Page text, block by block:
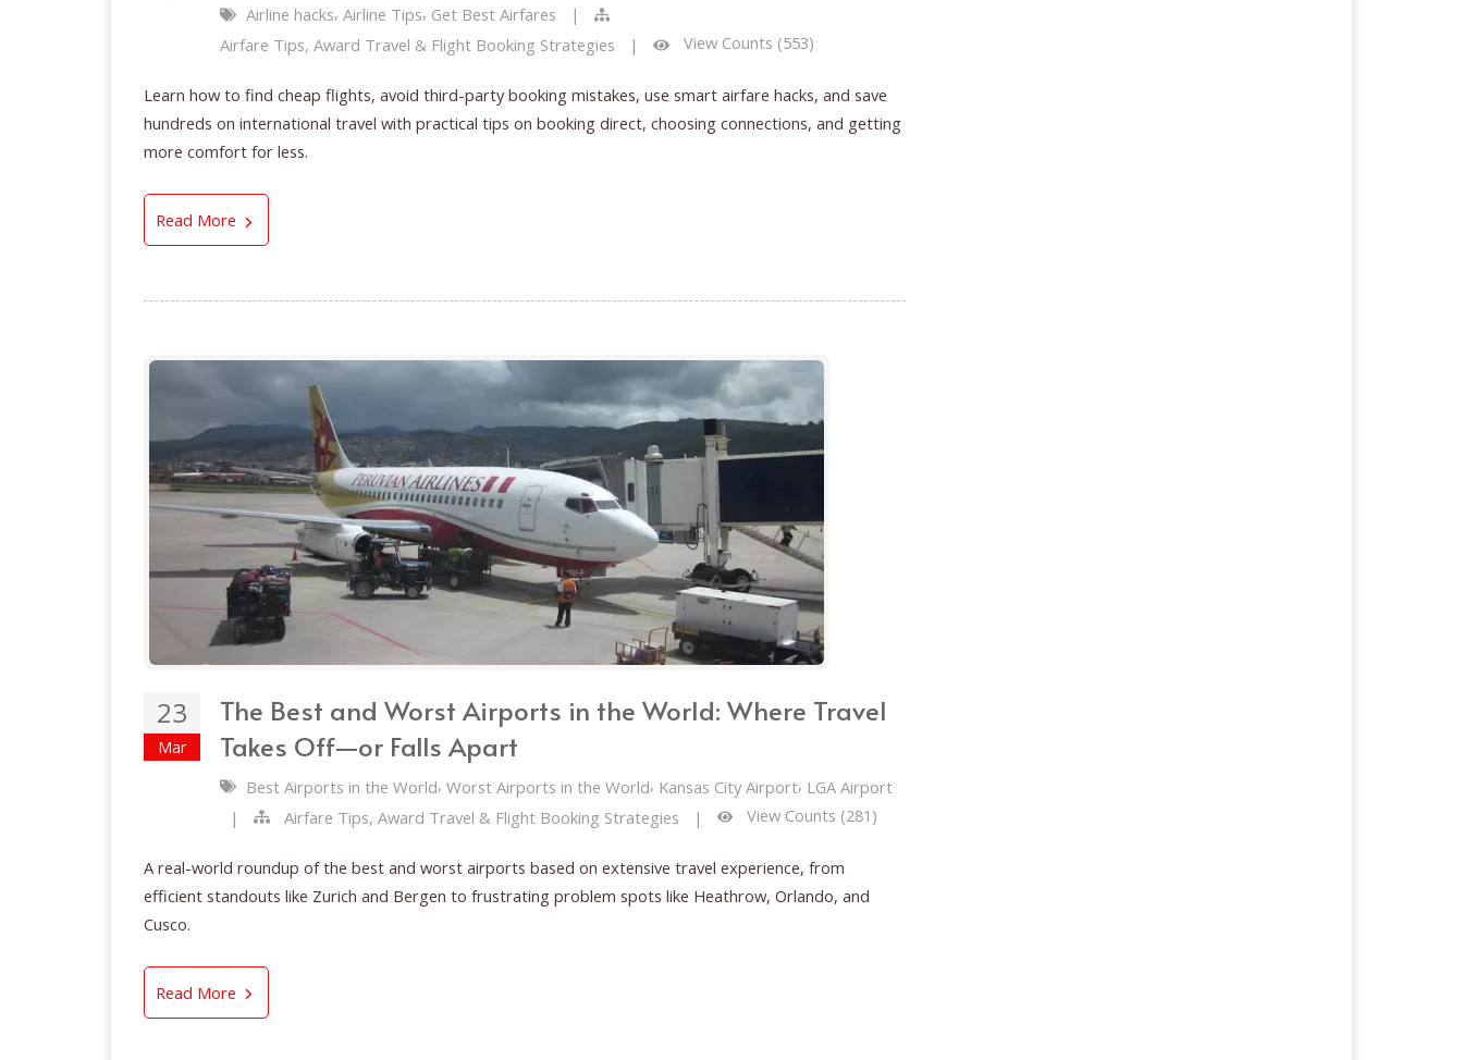
Airline hacks, Airline Tips, Get Best Airfares
|
Airfare Tips, Award Travel & Flight Booking Strategies
| View Counts (553)
Learn how to find cheap flights, avoid third-party booking mistakes, use smart airfare hacks, and save
hundreds on international travel with practical tips on booking direct, choosing connections, and getting
more comfort for less.
Read More
23
Mar
The Best and Worst Airports in the World: Where Travel
Takes Off—or Falls Apart
Best Airports in the World, Worst Airports in the World, Kansas City Airport, LGA Airport
|
Airfare Tips, Award Travel & Flight Booking Strategies | View Counts (281)
A real-world roundup of the best and worst airports based on extensive travel experience, from
efficient standouts like Zurich and Bergen to frustrating problem spots like Heathrow, Orlando, and
Cusco.
Read More